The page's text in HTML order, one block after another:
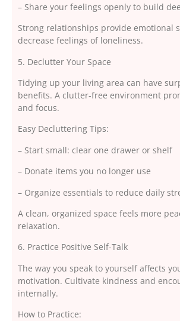
– Share your feelings openly to build
Strong relationships provide emotional
decrease feelings of loneliness.
5. Declutter Your Space
Tidying up your living area can have
benefits. A clutter-free environment
and focus.
Easy Decluttering Tips:
– Start small: clear one drawer or shelf
– Donate items you no longer use
– Organize essentials to reduce daily
A clean, organized space feels more
relaxation.
6. Practice Positive Self-Talk
The way you speak to yourself affects
motivation. Cultivate kindness and
internally.
How to Practice: